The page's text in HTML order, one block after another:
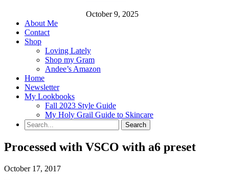
October 9, 2025
About Me
Contact
Shop
Loving Lately
Shop my Gram
Andee’s Amazon
Home
Newsletter
My Lookbooks
Fall 2023 Style Guide
My Holy Grail Guide to Skincare
Processed with VSCO with a6 preset
October 17, 2017